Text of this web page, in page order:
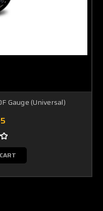
Gauge (Universal)